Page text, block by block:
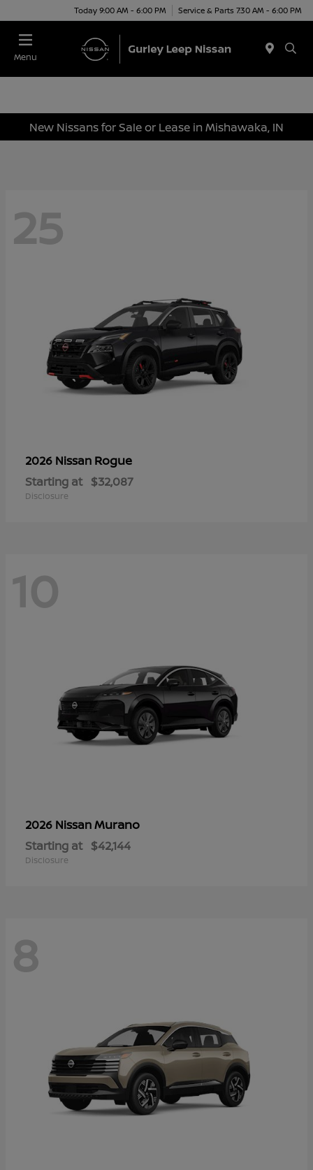
Today 9:00 AM - 6:00 PM Service & Parts 7:30 AM - 6:00 PM
Menu
New Nissans for Sale or Lease in Mishawaka, IN
25
2026 Nissan Rogue
Starting at $32,087
Disclosure
10
2026 NissanMurano
Starting at $42,144
Disclosure
8